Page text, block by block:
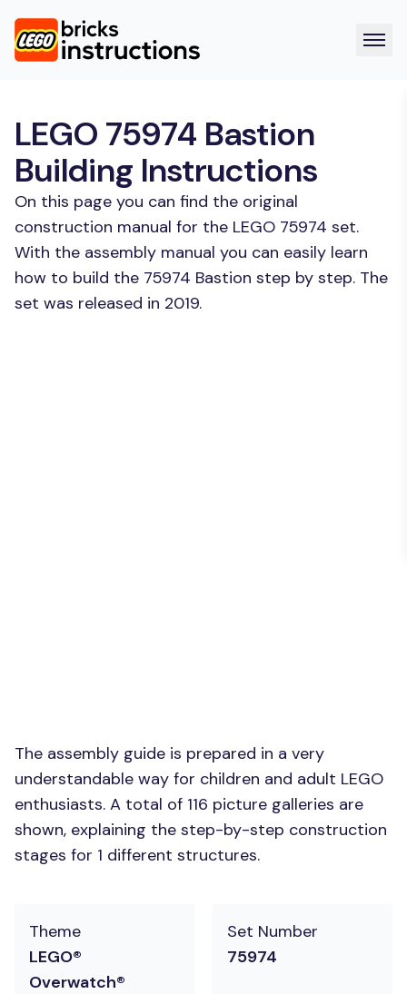
LEGO 75974 Bastion
Building Instructions
On this page you can find the original
construction manual for the LEGO 75974 set.
With the assembly manual you can easily learn
how to build the 75974 Bastion step by step. The
set was released in 2019.
The assembly guide is prepared in a very
understandable way for children and adult LEGO
enthusiasts. A total of 116 picture galleries are
shown, explaining the step-by-step construction
stages for 1 different structures.
Theme
LEGO®
Overwatch®
Set Number
75974